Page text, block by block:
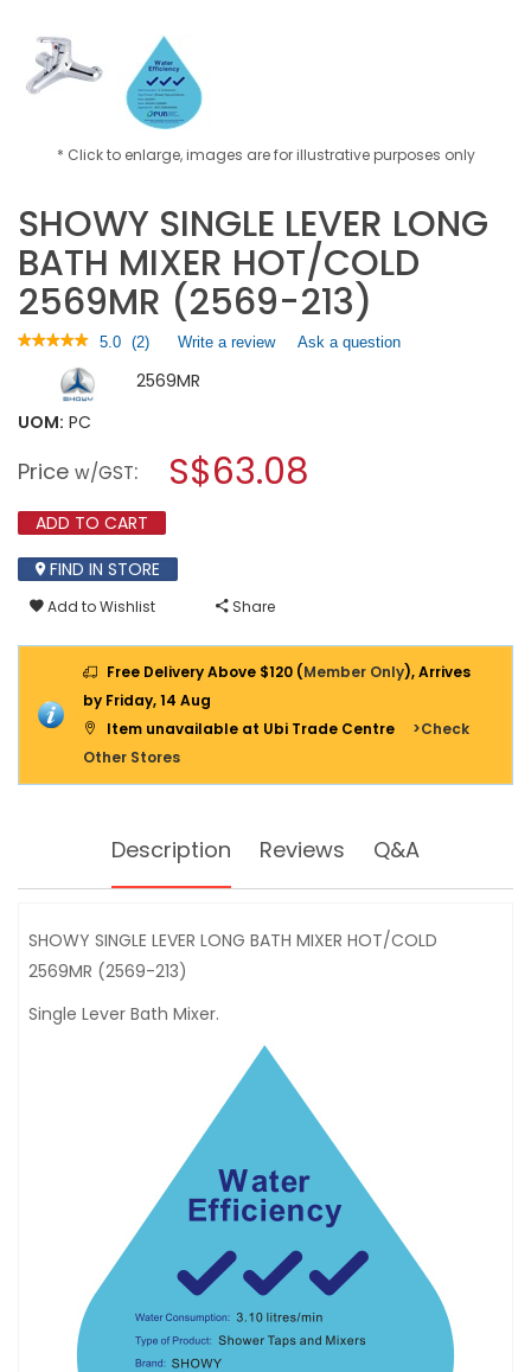
* Click to enlarge, images are for illustrative purposes only
SHOWY SINGLE LEVER LONG
BATH MIXER HOT/COLD
2569MR (2569-213)
★★★★★
★★★★★
out
of
5
reviews
SHOWY
SINGLE
LONG
MIXER
2569MR
5.0 (2) Write a review.
a
modal
Ask a question
2569MR
UOM: PC
Price w/GST: S$63.08
ADD TO CART
FIND IN STORE
Add to Wishlist Share
Free Delivery Above $120 (Member Only), Arrives
by Friday, 14 Aug
Item unavailable at Ubi Trade Centre
>Check
Other Stores
Description Reviews Q&A
SHOWY SINGLE LEVER LONG BATH MIXER HOT/COLD
2569MR (2569-213)
Single Lever Bath Mixer.